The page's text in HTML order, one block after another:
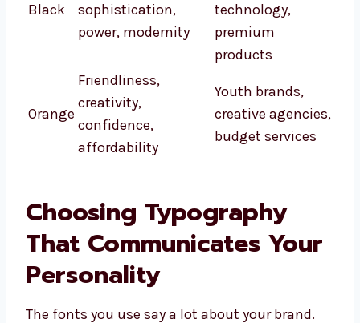
Black
sophistication,
power, modernity
technology,
premium
products
Orange
Friendliness,
creativity,
confidence,
affordability
Youth brands,
creative agencies,
budget services
Choosing Typography
That Communicates Your
Personality
The fonts you use say a lot about your brand.